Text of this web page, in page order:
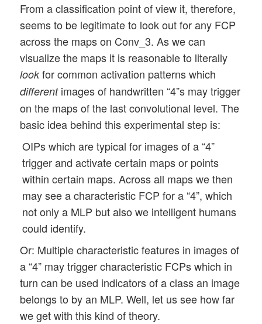
From a classification point of view it, therefore,
seems to be legitimate to look out for any FCP
across the maps on Conv_3. As we can
visualize the maps it is reasonable to literally
lookfor common activation patterns which
differentimages of handwritten “4”s may trigger
on the maps of the last convolutional level. The
basic idea behind this experimental step is:
OIPs which are typical for images of a “4”
trigger and activate certain maps or points
within certain maps. Across all maps we then
may see a characteristic FCP for a “4”, which
not only a MLP but also we intelligent humans
could identify.
Or: Multiple characteristic features in images of
a “4” may trigger characteristic FCPs which in
turn can be used indicators of a class an image
belongs to by an MLP. Well, let us see how far
we get with this kind of theory.